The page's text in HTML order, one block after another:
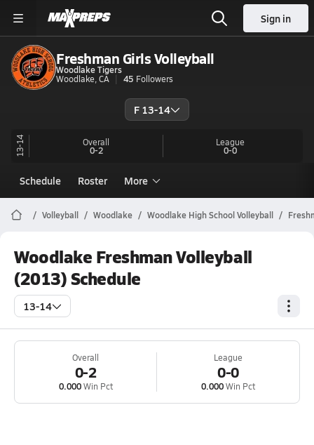
Sign in
Freshman Girls Volleyball
Woodlake Tigers
Woodlake, CA
45 Followers
F 13-14
13-14 Overall
0-2
League
0-0
Schedule Roster More
Volleyball Woodlake Woodlake High School Volleyball
Woodlake Freshman Volleyball
(2013) Schedule
13-14
Overall
0-2
0.000Win Pct
League
0-0
0.000Win Pct